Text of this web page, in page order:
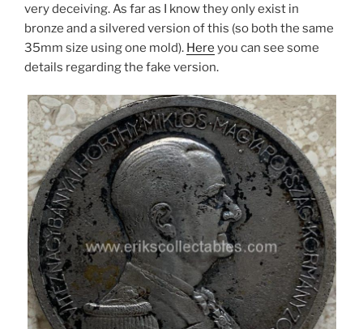
very deceiving. As far as I know they only exist in
bronze and a silvered version of this (so both the same
35mm size using one mold). Here you can see some
details regarding the fake version.